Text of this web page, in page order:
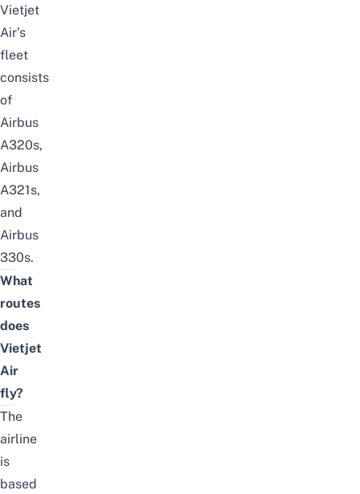
Vietjet
Air’s
fleet
consists
of
Airbus
A320s,
Airbus
A321s,
and
Airbus
330s.
What
routes
does
Vietjet
Air
fly?
The
airline
is
based